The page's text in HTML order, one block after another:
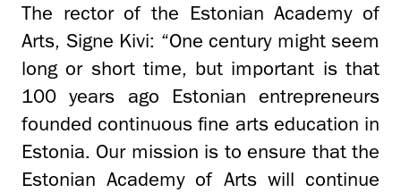
The rector of the Estonian Academy of
Arts, Signe Kivi: “One century might seem
long or short time, but important is that
100 years ago Estonian entrepreneurs
founded continuous fine arts education in
Estonia. Our mission is to ensure that the
Estonian Academy of Arts will continue